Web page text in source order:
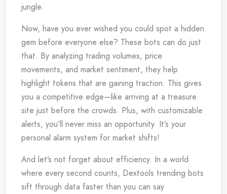
jungle.
Now, have you ever wished you could spot a hidden
gem before everyone else? These bots can do just
that. By analyzing trading volumes, price
movements, and market sentiment, they help
highlight tokens that are gaining traction. This gives
you a competitive edge—like arriving at a treasure
site just before the crowds. Plus, with customizable
alerts, you’ll never miss an opportunity. It’s your
personal alarm system for market shifts!
And let’s not forget about efficiency. In a world
where every second counts, Dextools trending bots
sift through data faster than you can say